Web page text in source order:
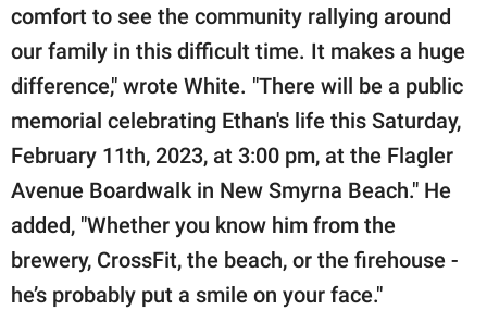
comfort to see the community rallying around
our family in this difficult time. It makes a huge
difference," wrote White. "There will be a public
memorial celebrating Ethan's life this Saturday,
February 11th, 2023, at 3:00 pm, at the Flagler
Avenue Boardwalk in New Smyrna Beach." He
added, "Whether you know him from the
brewery, CrossFit, the beach, or the firehouse -
he’s probably put a smile on your face."